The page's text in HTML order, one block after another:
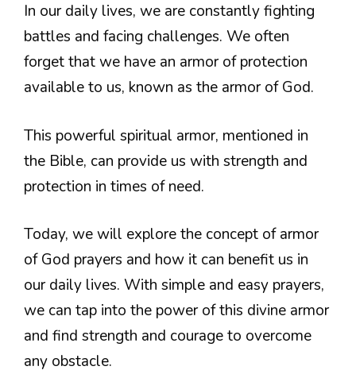
In our daily lives, we are constantly fighting
battles and facing challenges. We often
forget that we have an armor of protection
available to us, known as the armor of God.
This powerful spiritual armor, mentioned in
the Bible, can provide us with strength and
protection in times of need.
Today, we will explore the concept of armor
of God prayers and how it can benefit us in
our daily lives. With simple and easy prayers,
we can tap into the power of this divine armor
and find strength and courage to overcome
any obstacle.